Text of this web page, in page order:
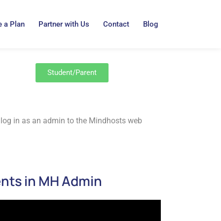
a Plan Partner with Us Contact Blog
Student/Parent
in as an admin to the Mindhosts web
in MH Admin